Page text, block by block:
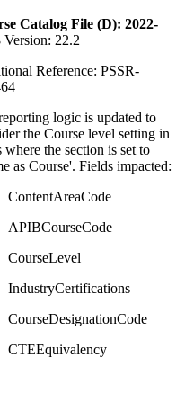
Catalog File (D): 2022-
Version: 22.2
Reference: PSSR-
logic is updated to
the Course level setting in
where the section is set to
as Course'. Fields impacted:
ContentAreaCode
APIBCourseCode
CourseLevel
IndustryCertifications
CourseDesignationCode
CTEEquivalency